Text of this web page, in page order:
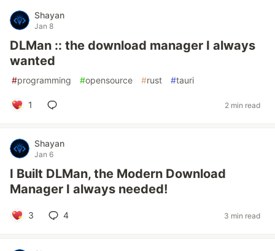
Shayan
Jan 8
DLMan :: the download manager I always
wanted
#programming #opensource #rust #tauri
1 2 min read
Shayan
Jan 6
I Built DLMan, the Modern Download
Manager I always needed!
3 4 3 min read